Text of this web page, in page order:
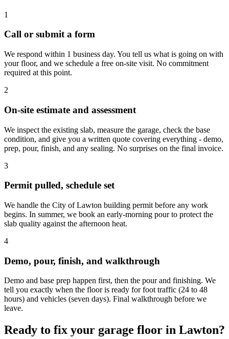
1
Call or submit a form
We respond within 1 business day. You tell us what is going on with
your floor, and we schedule a free on-site visit. No commitment
required at this point.
2
On-site estimate and assessment
We inspect the existing slab, measure the garage, check the base
condition, and give you a written quote covering everything - demo,
prep, pour, finish, and any sealing. No surprises on the final invoice.
3
Permit pulled, schedule set
We handle the City of Lawton building permit before any work
begins. In summer, we book an early-morning pour to protect the
slab quality against the afternoon heat.
4
Demo, pour, finish, and walkthrough
Demo and base prep happen first, then the pour and finishing. We
tell you exactly when the floor is ready for foot traffic (24 to 48
hours) and vehicles (seven days). Final walkthrough before we
leave.
Ready to fix your garage floor in Lawton?